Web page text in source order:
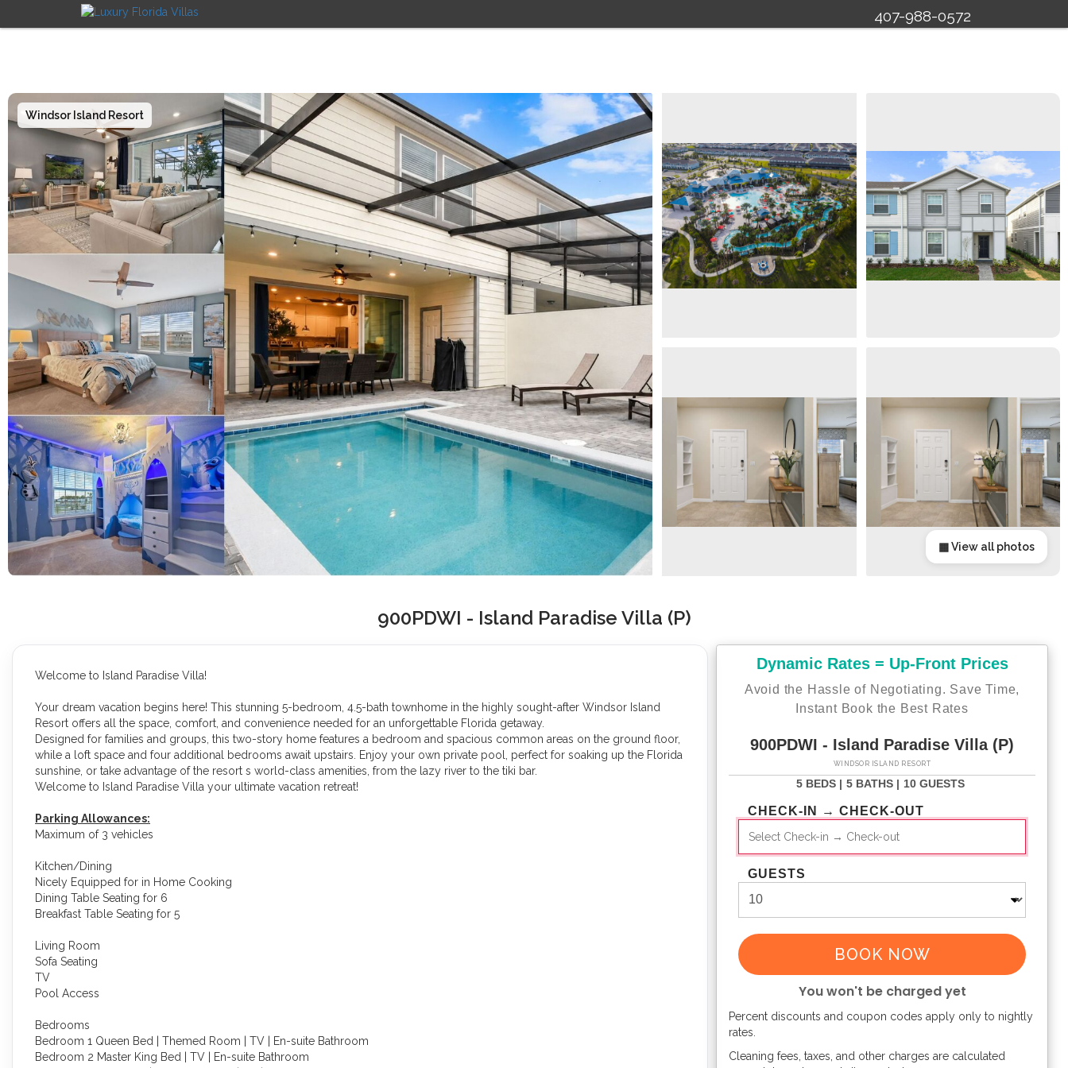
407-988-0572
Windsor Island Resort
▦ View all photos
900PDWI - Island Paradise Villa (P)
Welcome to Island Paradise Villa!
Your dream vacation begins here! This stunning 5-bedroom, 4.5-bath townhome in the highly sought-after Windsor Island
Resort offers all the space, comfort, and convenience needed for an unforgettable Florida getaway.
Designed for families and groups, this two-story home features a bedroom and spacious common areas on the ground floor,
while a loft space and four additional bedrooms await upstairs. Enjoy your own private pool, perfect for soaking up the Florida
sunshine, or take advantage of the resort s world-class amenities, from the lazy river to the tiki bar.
Welcome to Island Paradise Villa your ultimate vacation retreat!
Parking Allowances:
Maximum of 3 vehicles
Kitchen/Dining
Nicely Equipped for in Home Cooking
Dining Table Seating for 6
Breakfast Table Seating for 5
Living Room
Sofa Seating
TV
Pool Access
Bedrooms
Bedroom 1 Queen Bed | Themed Room | TV | En-suite Bathroom
Bedroom 2 Master King Bed | TV | En-suite Bathroom
Dynamic Rates = Up-Front Prices
Avoid the Hassle of Negotiating. Save Time,
Instant Book the Best Rates
900PDWI - Island Paradise Villa (P)
WINDSOR ISLAND RESORT
5 BEDS | 5 BATHS | 10 GUESTS
CHECK-IN → CHECK-OUT
GUESTS
BOOK NOW
You won't be charged yet
Percent discounts and coupon codes apply only to nightly
rates.
Cleaning fees, taxes, and other charges are calculated